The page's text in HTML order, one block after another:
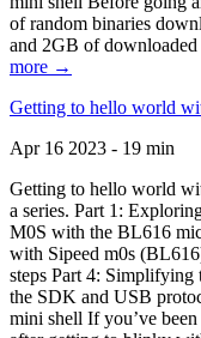
of random binaries
and 2GB of
more →
Getting to hello world
Apr 16 2023 - 19 min
Getting to hello world
a series. Part 1:
M0S with the BL616
with Sipeed m0s
steps Part 4: Simplifying
the SDK and USB
mini shell If you’ve